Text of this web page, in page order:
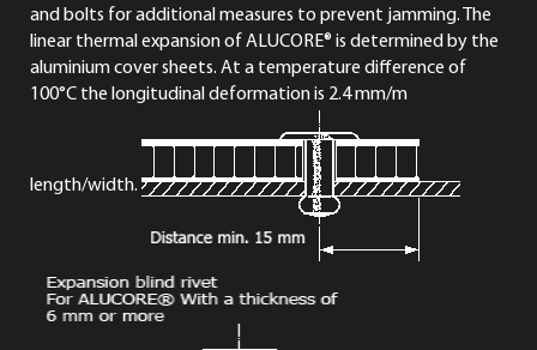
and bolts for additional measures to prevent jamming. The
linear thermal expansion of ALUCORE® is determined by the
aluminium cover sheets. At a temperature difference of
100°C the longitudinal deformation is 2.4 mm/m
length/width.